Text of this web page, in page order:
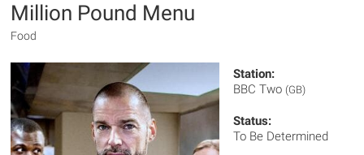
Million Pound Menu
Food
Station:
BBC Two (GB)
Status:
To Be Determined